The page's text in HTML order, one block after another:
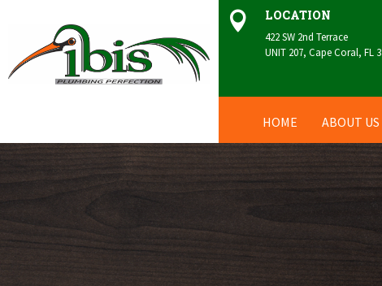
 LOCATION
422 SW 2nd Terrace
UNIT 207, Cape Coral, FL
HOME ABOUT US